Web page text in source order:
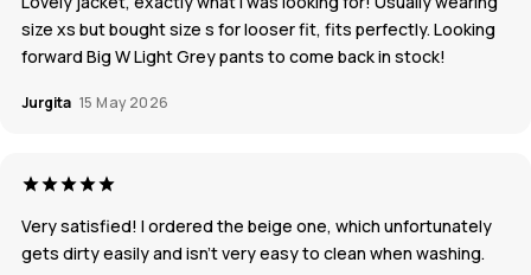
size xs but bought size s for looser fit, fits perfectly. Looking
forward Big W Light Grey pants to come back in stock!
Jurgita 15 May 2026
Very satisfied! I ordered the beige one, which unfortunately
gets dirty easily and isn’t very easy to clean when washing.